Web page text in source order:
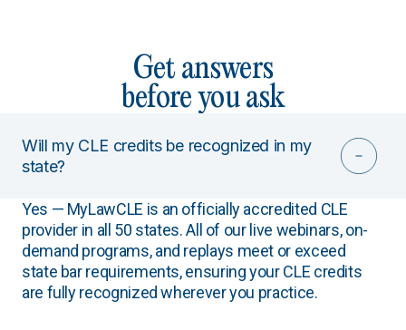
Get answers
before you ask
Will my CLE credits be recognized in my
state?
Yes — MyLawCLE is an officially accredited CLE
provider in all 50 states. All of our live webinars, on-
demand programs, and replays meet or exceed
state bar requirements, ensuring your CLE credits
are fully recognized wherever you practice.